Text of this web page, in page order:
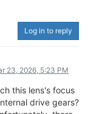
Log in to reply
23, 2026, 5:23 PM
this lens's focus
drive gears?